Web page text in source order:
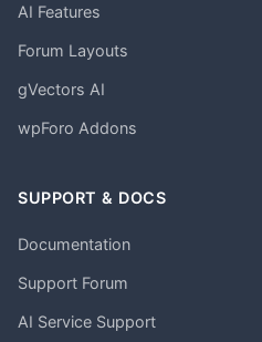
AI Features
Forum Layouts
gVectors AI
wpForo Addons
SUPPORT & DOCS
Documentation
Support Forum
AI Service Support